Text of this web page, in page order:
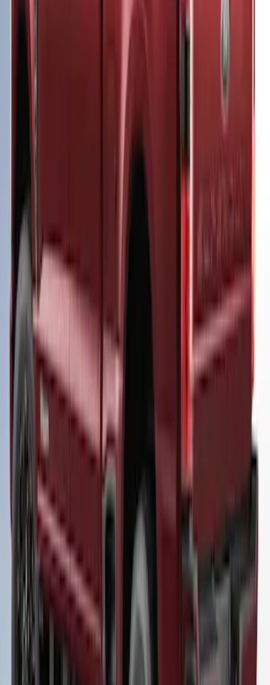
Super Duty® 2023-2025 Leer Group
Antimatter Blue Cab High Bed Cap w/o
Roof Rack for 6.75 Bed, Paint Code HX -
NON-RETURNABLE
SKU
Super Duty® 2023 Leer Group Azure
Gray T/C Cab High Bed Cap w/o Roof
Rack for 6.75 Bed, Paint Code G4 - NON-
RETURNABLE
SKU:VPC3Z99501A42EJ
Super Duty 2023-2027 Leer Group Star
White T/C Cab High Bed Cap w/o Roof
Rack, Paint Code AZ - NON-
RETURNABLE
VPC3Z99501A42EF
Super Duty® 2023-2024 Leer Group